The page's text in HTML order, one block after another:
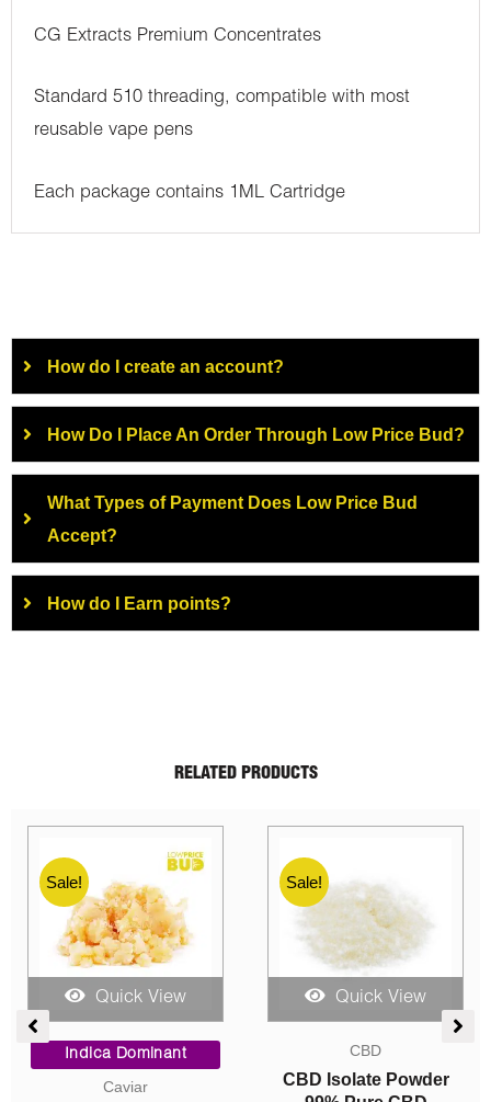
CG Extracts Premium Concentrates
Standard 510 threading, compatible with most
reusable vape pens
Each package contains 1ML Cartridge
How do I create an account?
How Do I Place An Order Through Low Price Bud?
What Types of Payment Does Low Price Bud
Accept?
How do I Earn points?
RELATED PRODUCTS
Sale!
Quick View
Indica Dominant
Caviar
range:
$10.00
Sale!
Quick View
CBD
CBD Isolate Powder
Price
$15.00
through